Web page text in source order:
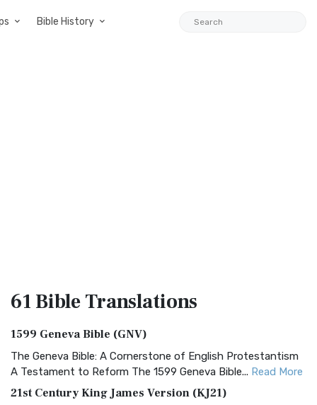
Bible History
61 BibleTranslations
1599 Geneva Bible (GNV)
The Geneva Bible: A Cornerstone of English Protestantism
A Testament to Reform The 1599 Geneva Bible... Read More
21st Century King James Version (KJ21)